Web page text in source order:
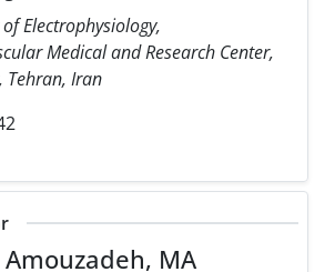
Electrophysiology,
Medical and Research Center,
Tehran, Iran
MA